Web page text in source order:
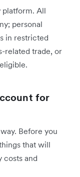
platform. All
personal
in restricted
related trade, or
for
Before you
that will
costs and